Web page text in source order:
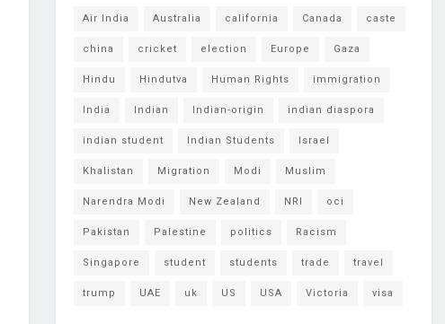
Air India Australia california Canada caste
china cricket election Europe Gaza
Hindu Hindutva Human Rights immigration
India Indian Indian-origin indian diaspora
indian student Indian Students Israel
Khalistan Migration Modi Muslim
Narendra Modi New Zealand NRI oci
Pakistan Palestine politics Racism
Singapore student students trade travel
trump UAE uk US USA Victoria visa